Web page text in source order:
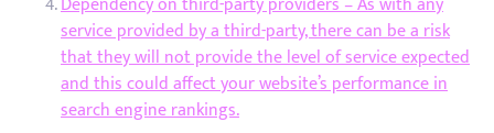
service provided by a third-party, there can be a risk
that they will not provide the level of service expected
and this could affect your website’s performance in
search engine rankings.